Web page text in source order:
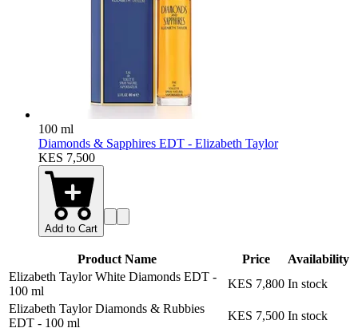
100 ml
Diamonds & Sapphires EDT - Elizabeth Taylor
KES 7,500
Add to Cart
Product Name Price
Availability
Elizabeth Taylor White Diamonds EDT -
100 ml
KES 7,800 In stock
Elizabeth Taylor Diamonds & Rubbies
EDT - 100 ml
KES 7,500 In stock